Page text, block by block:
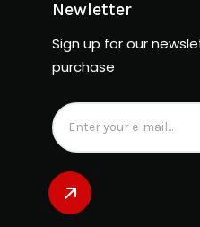
Newletter
Sign up for our
purchase